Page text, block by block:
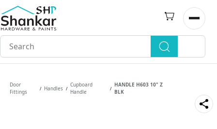
Skip to
main
content
Open
Door
Fittings
/ Handles /
Cupboard
Handle
/
HANDLE H603 10" Z
BLK